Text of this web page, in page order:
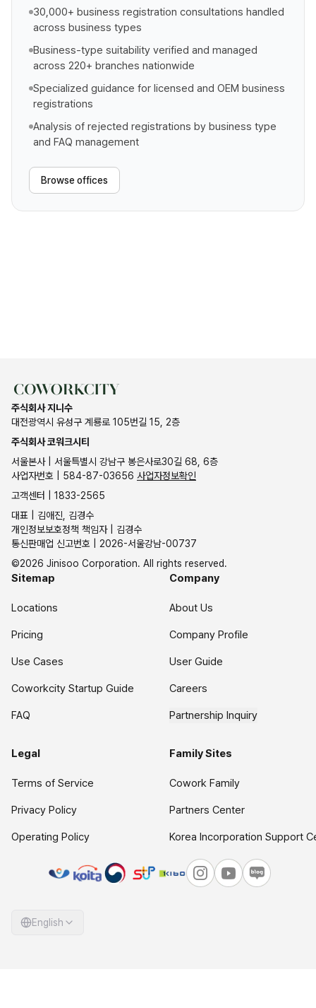
30,000+ business registration consultations handled
across business types
Business-type suitability verified and managed
across 220+ branches nationwide
Specialized guidance for licensed and OEM business
registrations
Analysis of rejected registrations by business type
and FAQ management
Browse offices
주식회사 지니수
대전광역시 유성구 계룡로 105번길 15, 2층
주식회사 코워크시티
서울본사 | 서울특별시 강남구 봉은사로30길 68, 6층
사업자번호 | 584-87-03656 사업자정보확인
고객센터 | 1833-2565
대표 | 김애진, 김경수
개인정보보호정책 책임자 | 김경수
통신판매업 신고번호 | 2026-서울강남-00737
©2026 Jinisoo Corporation. All rights reserved.
Sitemap
Locations
Pricing
Use Cases
Coworkcity Startup Guide
FAQ
Company
About Us
Company Profile
User Guide
Careers
Partnership Inquiry
Legal
Terms of Service
Privacy Policy
Operating Policy
Family Sites
Cowork Family
Partners Center
Korea Incorporation Support
English